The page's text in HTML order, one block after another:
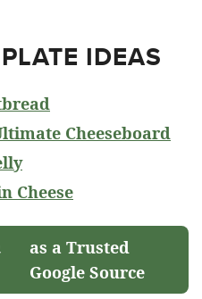
IDEAS
Cheeseboard
Cheese
as a Trusted
Google Source